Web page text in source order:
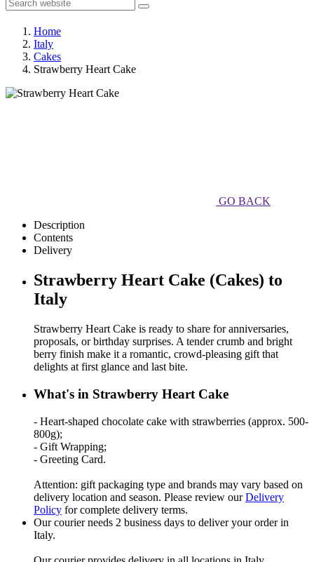
Home
Italy
Cakes
Strawberry Heart Cake
GO BACK
Description
Contents
Delivery
Strawberry Heart Cake (Cakes) to
Italy
Strawberry Heart Cake is ready to share for anniversaries,
proposals, or birthday surprises. A tender crumb and bright
berry finish make it a romantic, crowd-pleasing gift that
delights at first glance and last bite.
What's in Strawberry Heart Cake
- Heart-shaped chocolate cake with strawberries (approx. 500-
800g);
- Gift Wrapping;
- Greeting Card.
Attention: gift packaging type and brands may vary based on
delivery location and season. Please review ourDelivery
Policy for complete delivery terms.
Our courier needs 2 business days to deliver your order in
Italy.